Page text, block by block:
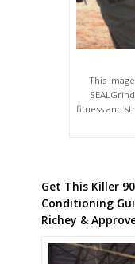
This
fitness and
Get This Killer
Conditioning
Richey &